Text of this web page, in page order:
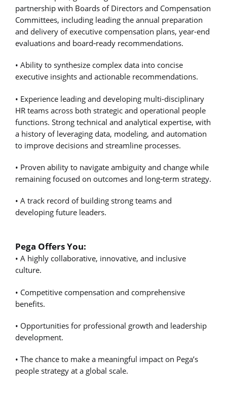
partnership with Boards of Directors and Compensation
Committees, including leading the annual preparation
and delivery of executive compensation plans, year-end
evaluations and board‑ready recommendations.
• Ability to synthesize complex data into concise
executive insights and actionable recommendations.
• Experience leading and developing multi-disciplinary
HR teams across both strategic and operational people
functions. Strong technical and analytical expertise, with
a history of leveraging data, modeling, and automation
to improve decisions and streamline processes.
• Proven ability to navigate ambiguity and change while
remaining focused on outcomes and long‑term strategy.
• A track record of building strong teams and
developing future leaders.
Pega Offers You:
• A highly collaborative, innovative, and inclusive
culture.
• Competitive compensation and comprehensive
benefits.
• Opportunities for professional growth and leadership
development.
• The chance to make a meaningful impact on Pega’s
people strategy at a global scale.